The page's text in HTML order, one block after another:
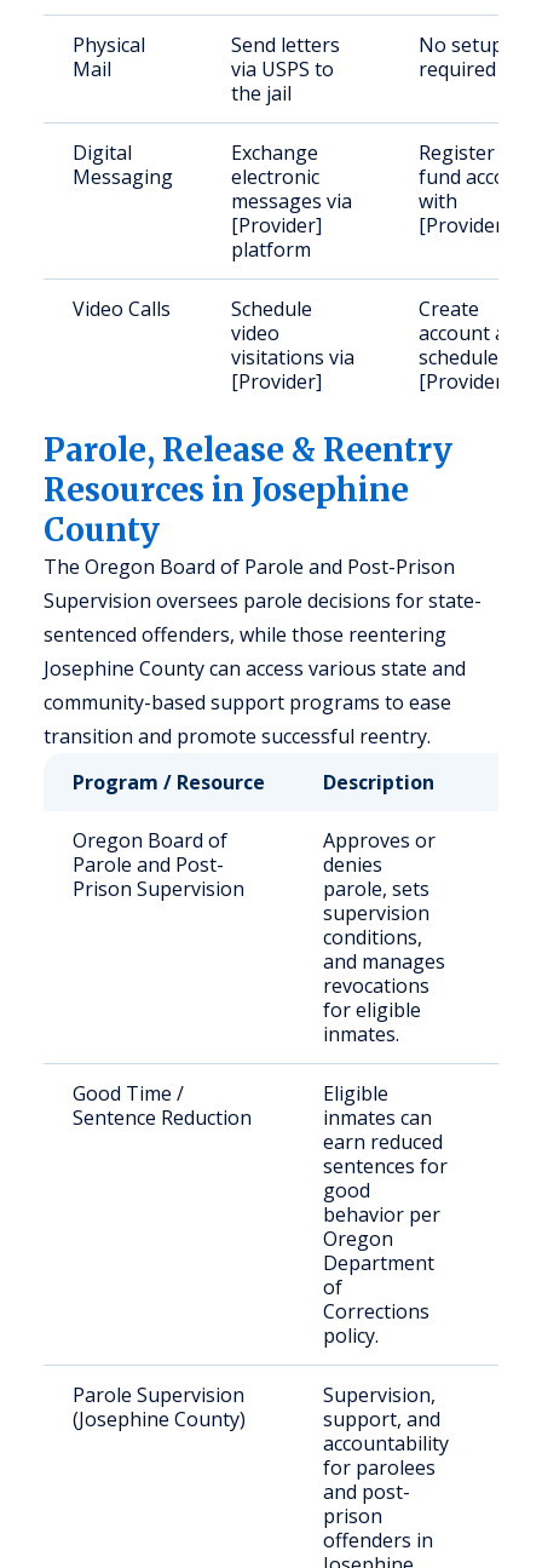
Physical
Mail
Send letters
via USPS to
the jail
No setup
required
Digital
Messaging
Exchange
electronic
messages via
[Provider]
platform
Register and
fund account
with
[Provider]
Video Calls
Schedule
video
visitations via
[Provider]
Create
account and
schedule with
[Provider]
Parole, Release & Reentry
Resources in Josephine
County
The Oregon Board of Parole and Post-Prison
Supervision oversees parole decisions for state-
sentenced offenders, while those reentering
Josephine County can access various state and
community-based support programs to ease
transition and promote successful reentry.
Program / Resource
Description
Oregon Board of
Parole and Post-
Prison Supervision
Approves or
denies
parole, sets
supervision
conditions,
and manages
revocations
for eligible
inmates.
Good Time /
Sentence Reduction
Eligible
inmates can
earn reduced
sentences for
good
behavior per
Oregon
Department
of
Corrections
policy.
Parole Supervision
(Josephine County)
Supervision,
support, and
accountability
for parolees
and post-
prison
offenders in